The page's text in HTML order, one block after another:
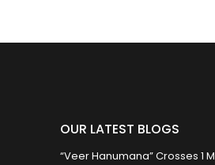
OUR LATEST BLOGS
“Veer Hanumana” Crosses 1